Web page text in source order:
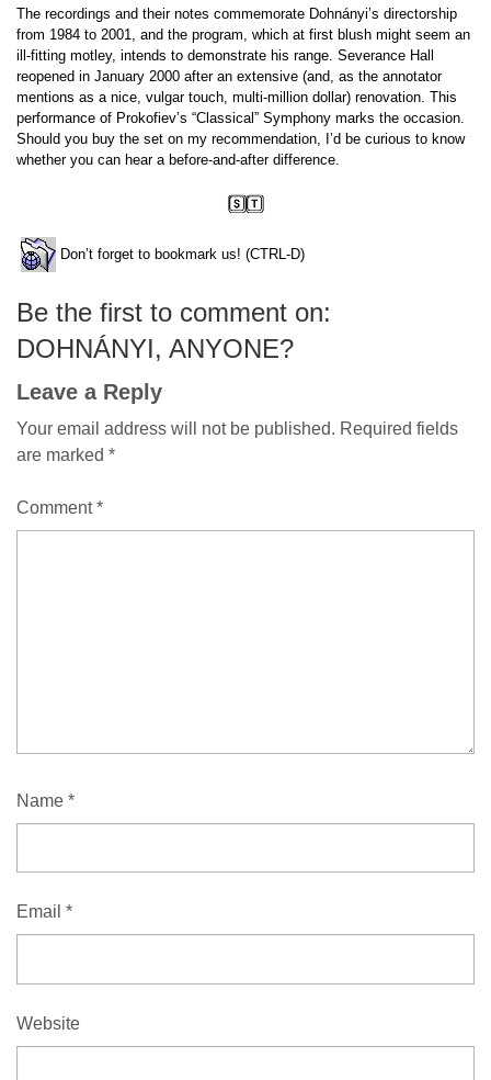
The recordings and their notes commemorate Dohnányi’s directorship
from 1984 to 2001, and the program, which at first blush might seem an
ill-fitting motley, intends to demonstrate his range. Severance Hall
reopened in January 2000 after an extensive (and, as the annotator
mentions as a nice, vulgar touch, multi-million dollar) renovation. This
performance of Prokofiev’s “Classical” Symphony marks the occasion.
Should you buy the set on my recommendation, I’d be curious to know
whether you can hear a before-and-after difference.
Don’t forget to bookmark us! (CTRL-D)
Be the first to comment on:
DOHNÁNYI, ANYONE?
Leave a Reply
Your email address will not be published. Required fields
are marked *
Comment*
Name *
Email *
Website